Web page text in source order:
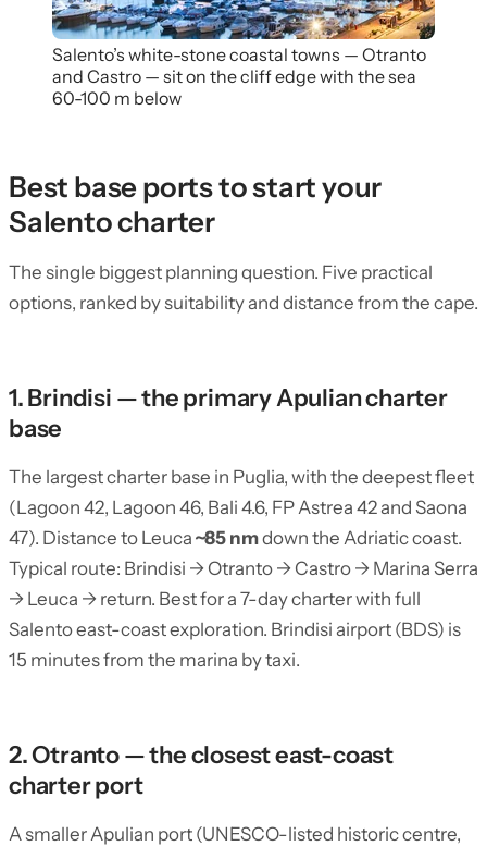
Salento’s white-stone coastal towns — Otranto
and Castro — sit on the cliff edge with the sea
60-100 m below
Best base ports to start your
Salento charter
The single biggest planning question. Five practical
options, ranked by suitability and distance from the cape.
1. Brindisi — the primary Apulian charter
base
The largest charter base in Puglia, with the deepest fleet
(Lagoon 42, Lagoon 46, Bali 4.6, FP Astrea 42 and Saona
47). Distance to Leuca ~85 nmdown the Adriatic coast.
Typical route: Brindisi → Otranto → Castro → Marina Serra
→ Leuca → return. Best for a 7-day charter with full
Salento east-coast exploration. Brindisi airport (BDS) is
15 minutes from the marina by taxi.
2. Otranto — the closest east-coast
charter port
A smaller Apulian port (UNESCO-listed historic centre,